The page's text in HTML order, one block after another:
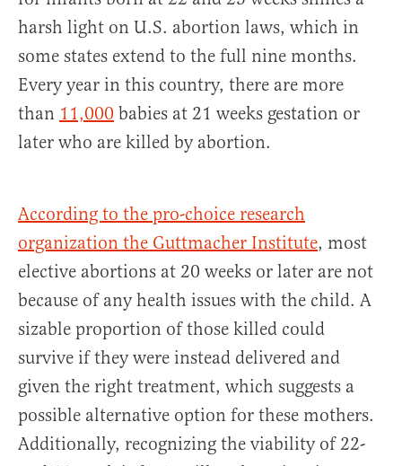
harsh light on U.S. abortion laws, which in
some states extend to the full nine months.
Every year in this country, there are more
than 11,000 babies at 21 weeks gestation or
later who are killed by abortion.
According to the pro-choice research
organization the Guttmacher Institute, most
elective abortions at 20 weeks or later are not
because of any health issues with the child. A
sizable proportion of those killed could
survive if they were instead delivered and
given the right treatment, which suggests a
possible alternative option for these mothers.
Additionally, recognizing the viability of 22-